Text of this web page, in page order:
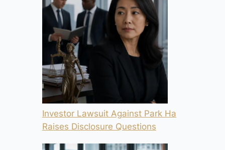
Investor Lawsuit Against Park Ha
Raises Disclosure Questions